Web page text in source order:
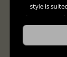
style is
have a
colors will
skin can